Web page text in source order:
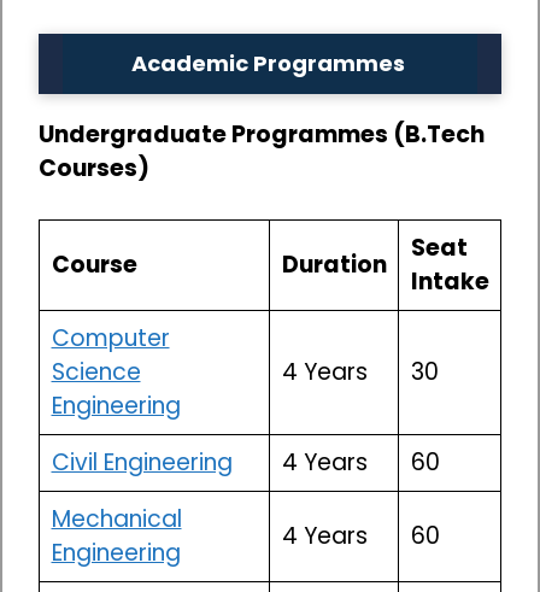
Academic Programmes
Undergraduate Programmes (B.Tech
Courses)
Course Duration
Seat
Intake
Computer
Science
Engineering
4 Years 30
Civil Engineering 4 Years
60
Mechanical
Engineering
4 Years 60